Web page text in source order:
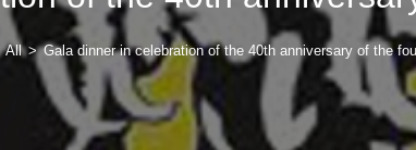
All > Gala dinner in celebration of the 40th anniversary of the